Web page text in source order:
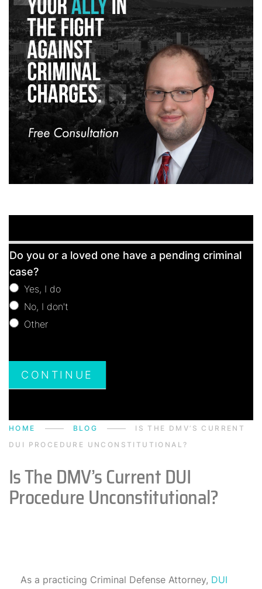
Free
Consultation
Do you or a loved one have a pending criminal
case?
Yes, I do
No, I don't
Other
CONTINUE
HOME BLOG
IS THE DMV’S CURRENT
DUI PROCEDURE UNCONSTITUTIONAL?
Is The DMV’s Current DUI
Procedure Unconstitutional?
As a practicing Criminal Defense Attorney, DUI